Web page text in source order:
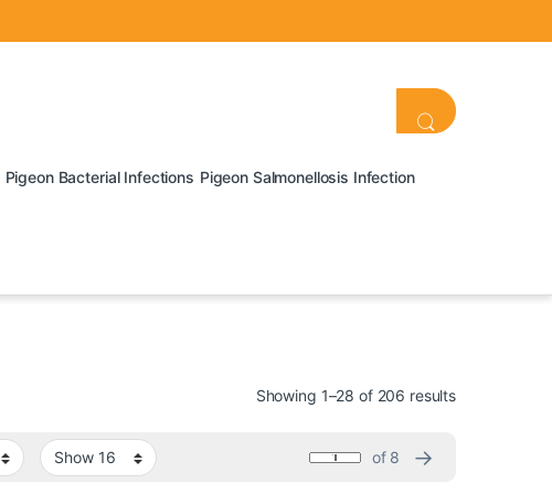
Pigeon Bacterial Infections Pigeon Salmonellosis Infection
Showing 1–28 of 206 results
of 8 →